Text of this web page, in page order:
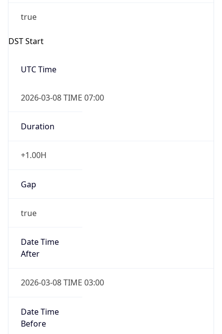
true
DST Start
UTC Time
2026-03-08 TIME 07:00
Duration
+1.00H
Gap
true
Date Time
After
2026-03-08 TIME 03:00
Date Time
Before